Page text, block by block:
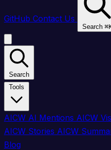
GitHub Contact Us
Search ⌘
Search
AICW AI Mentions AICW
AICW Stories AICW
Blog